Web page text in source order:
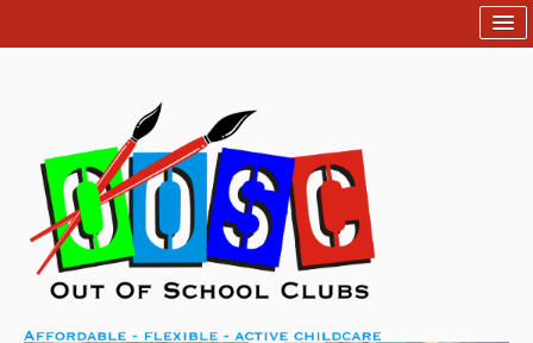
Contact Us
Login